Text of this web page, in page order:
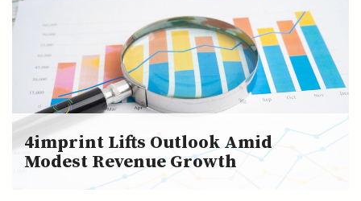
4imprint Lifts Outlook Amid
Modest Revenue Growth